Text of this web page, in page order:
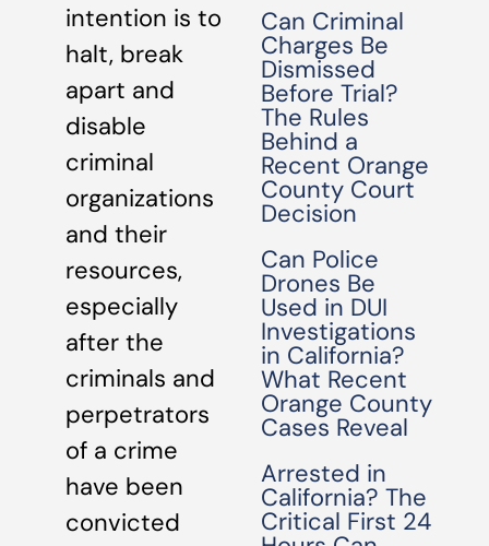
intention is to
halt, break
apart and
disable
criminal
organizations
and their
resources,
especially
after the
criminals and
perpetrators
of a crime
have been
convicted
Can Criminal
Charges Be
Dismissed
Before Trial?
The Rules
Behind a
Recent Orange
County Court
Decision
Can Police
Drones Be
Used in DUI
Investigations
in California?
What Recent
Orange County
Cases Reveal
Arrested in
California? The
Critical First 24